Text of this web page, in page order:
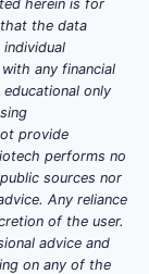
herein is for
the data
any financial
only
provide
performs no
sources nor
Any reliance
of the user.
advice and
on any of the